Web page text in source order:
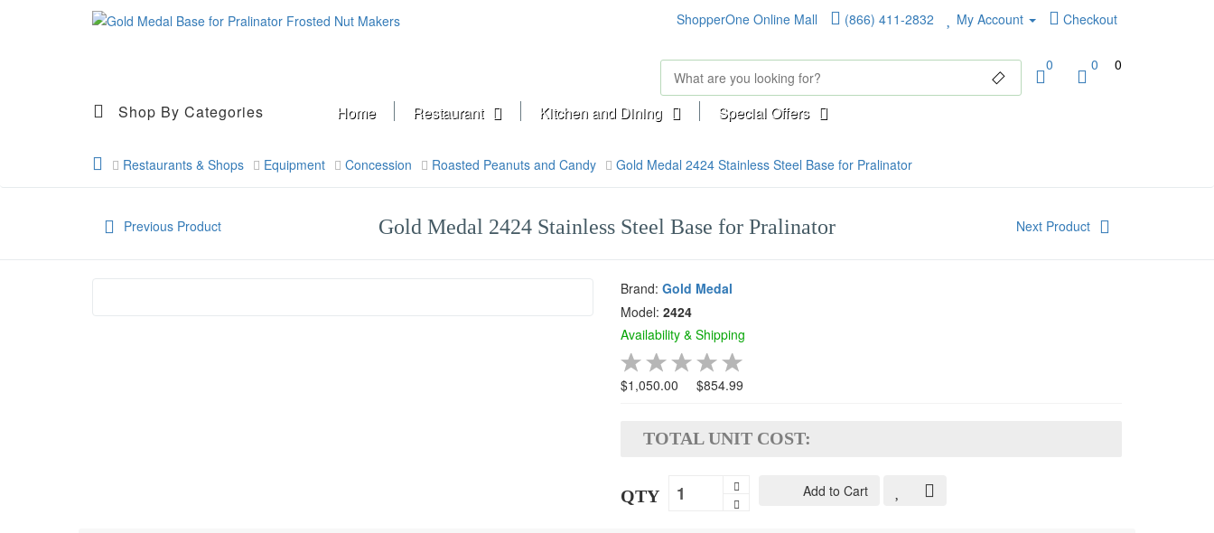
ShopperOne Online Mall (866) 411-2832 My Account Checkout
0 0 0
Shop By Categories Home Restaurant Kitchen and Dining Special Offers
Restaurants & Shops Equipment Concession Roasted Peanuts and Candy Gold Medal 2424 Stainless Steel Base for Pralinator
Previous Product Gold Medal 2424 Stainless Steel Base for Pralinator Next Product
Brand: Gold Medal
Model: 2424
Availability & Shipping
$1,050.00 $854.99
TOTAL UNIT COST:
QTY Add to Cart